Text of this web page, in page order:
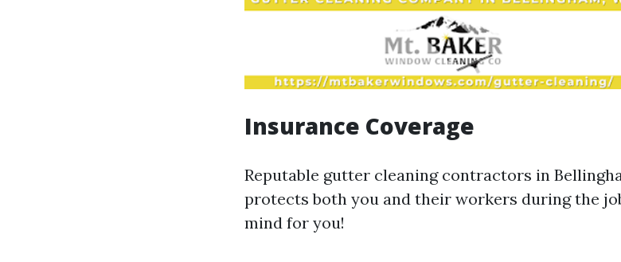
Insurance Coverage
Reputable gutter cleaning contractors in
protects both you and their workers during the
mind for you!